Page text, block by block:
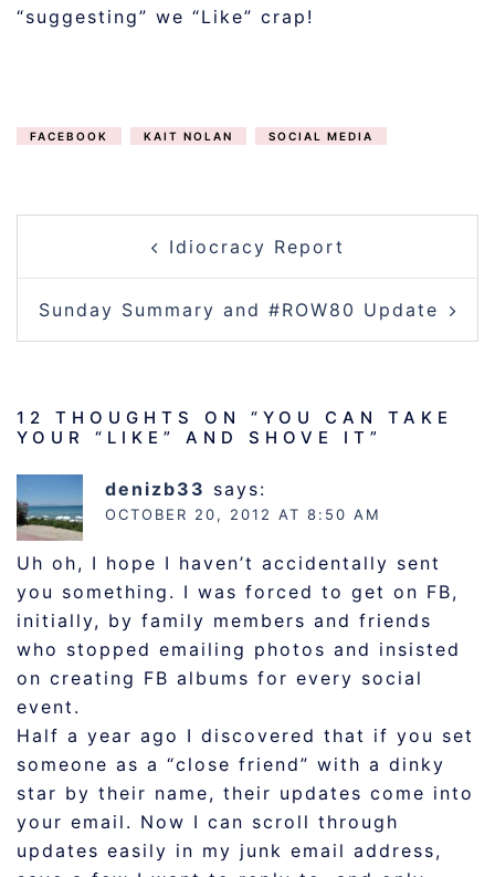
“suggesting” we “Like” crap!
FACEBOOK KAIT NOLAN SOCIAL MEDIA
NAVIGATIONIdiocracy Report
Sunday Summary and #ROW80 Update
12 THOUGHTS ON “ YOU CAN TAKE
YOUR “LIKE” AND SHOVE IT ”
denizb33 says:
OCTOBER 20, 2012 AT 8:50 AM
Uh oh, I hope I haven’t accidentally sent
you something. I was forced to get on FB,
initially, by family members and friends
who stopped emailing photos and insisted
on creating FB albums for every social
event.
Half a year ago I discovered that if you set
someone as a “close friend” with a dinky
star by their name, their updates come into
your email. Now I can scroll through
updates easily in my junk email address,